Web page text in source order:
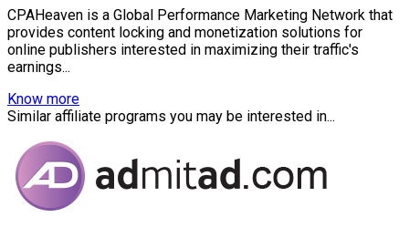
CPAHeaven is a Global Performance Marketing Network that
provides content locking and monetization solutions for
online publishers interested in maximizing their traffic's
earnings...
Know more
Similar affiliate programs you may be interested in...